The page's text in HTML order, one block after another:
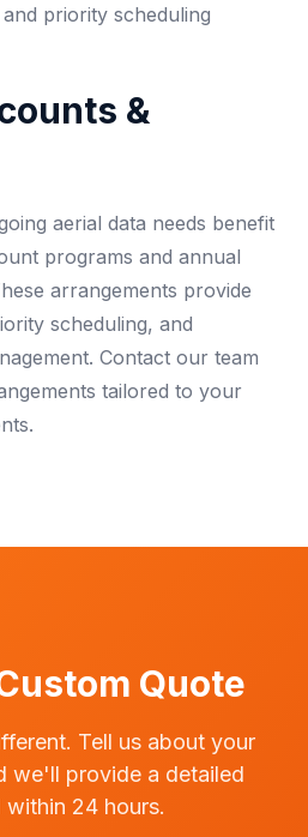
priority scheduling
&
aerial data needs benefit
programs and annual
arrangements provide
scheduling, and
Contact our team
tailored to your
Quote
Tell us about your
we'll provide a detailed
within 24 hours.